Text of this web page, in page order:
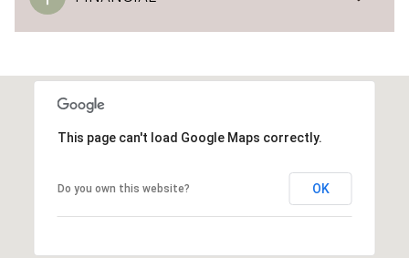
This page can't load Google Maps correctly.
Do you own this website? OK